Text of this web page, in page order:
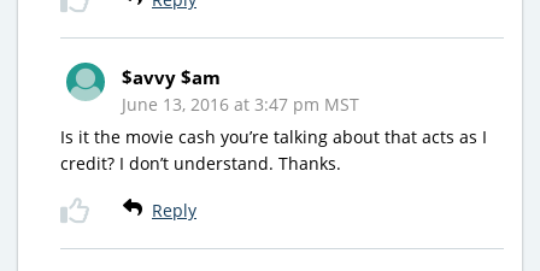
$avvy $am
June 13, 2016 at 3:47 pm MST
Is it the movie cash you’re talking about that acts as I
credit? I don’t understand. Thanks.
Reply